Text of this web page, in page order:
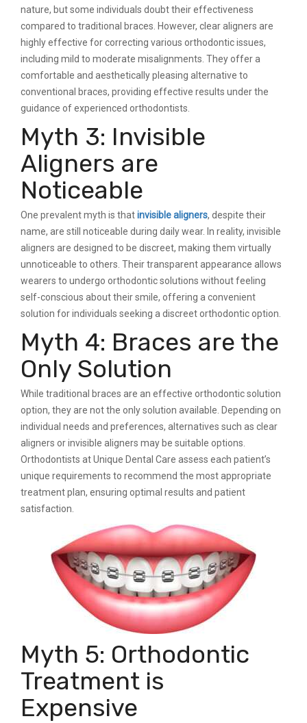
nature, but some individuals doubt their effectiveness
compared to traditional braces. However, clear aligners are
highly effective for correcting various orthodontic issues,
including mild to moderate misalignments. They offer a
comfortable and aesthetically pleasing alternative to
conventional braces, providing effective results under the
guidance of experienced orthodontists.
Myth 3: Invisible
Aligners are
Noticeable
One prevalent myth is thatinvisible aligners, despite their
name, are still noticeable during daily wear. In reality, invisible
aligners are designed to be discreet, making them virtually
unnoticeable to others. Their transparent appearance allows
wearers to undergo orthodontic solutions without feeling
self-conscious about their smile, offering a convenient
solution for individuals seeking a discreet orthodontic option.
Myth 4: Braces are the
Only Solution
While traditional braces are an effective orthodontic solution
option, they are not the only solution available. Depending on
individual needs and preferences, alternatives such as clear
aligners or invisible aligners may be suitable options.
Orthodontists at Unique Dental Care assess each patient’s
unique requirements to recommend the most appropriate
treatment plan, ensuring optimal results and patient
satisfaction.
Myth 5: Orthodontic
Treatment is
Expensive